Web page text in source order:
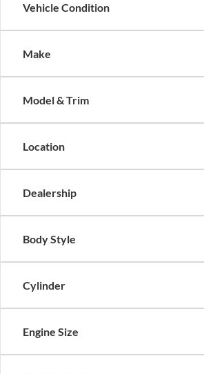
Vehicle Condition
Make
Model & Trim
Location
Dealership
Body Style
Cylinder
Engine Size